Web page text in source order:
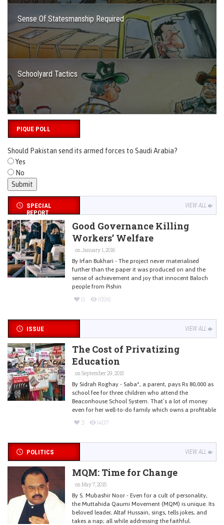
Sense Of Statesmanship Required
Schoolyard Tactics
PIQUE POLL
Should Pakistan send its armed forces to Saudi Arabia?
Yes
No
SPECIAL
REPORT
VIEW ALL
Good Governance Killing
Workers’ Welfare
on January 1, 2016
By Irfan Bukhari - The project never materialised
further than the paper it was produced on and the
sense of achievement and joy that innocent Baloch
people from Pishin
0 1096
ISSUE VIEW ALL
The Cost of Privatizing
Education
on September 29, 2015
By Sidrah Roghay - Saba*, a parent, pays Rs 80,000 as
school fee for three children who attend the
Beaconhouse School System. That’s a lot of money
even for her well-to-do family which owns a profitable
3 1407
POLITICS VIEW ALL
MQM: Time for Change
on May 7, 2015
By S. Mubashir Noor - Even for a cult of personality,
the Muttahida Qaumi Movement (MQM) is unique. Its
beloved leader, Altaf Hussain, sings, tells jokes, and
takes a nap; all while addressing the faithful.